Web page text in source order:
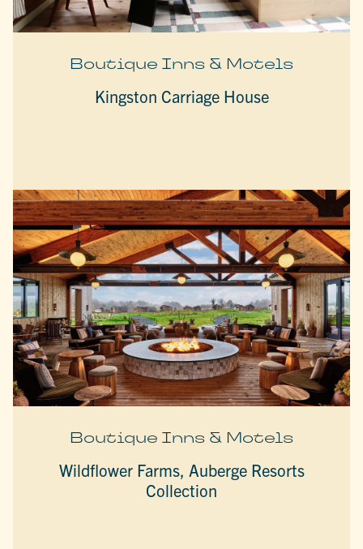
Boutique Inns & Motels
Kingston Carriage House
Boutique Inns & Motels
Wildflower Farms, Auberge Resorts
Collection